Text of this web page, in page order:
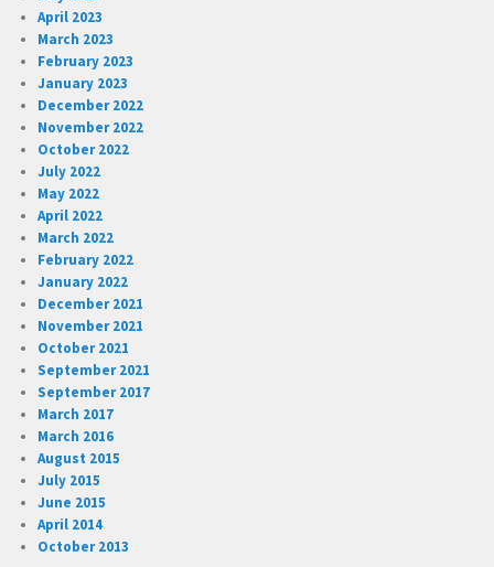
April 2023
March 2023
February 2023
January 2023
December 2022
November 2022
October 2022
July 2022
May 2022
April 2022
March 2022
February 2022
January 2022
December 2021
November 2021
October 2021
September 2021
September 2017
March 2017
March 2016
August 2015
July 2015
June 2015
April 2014
October 2013